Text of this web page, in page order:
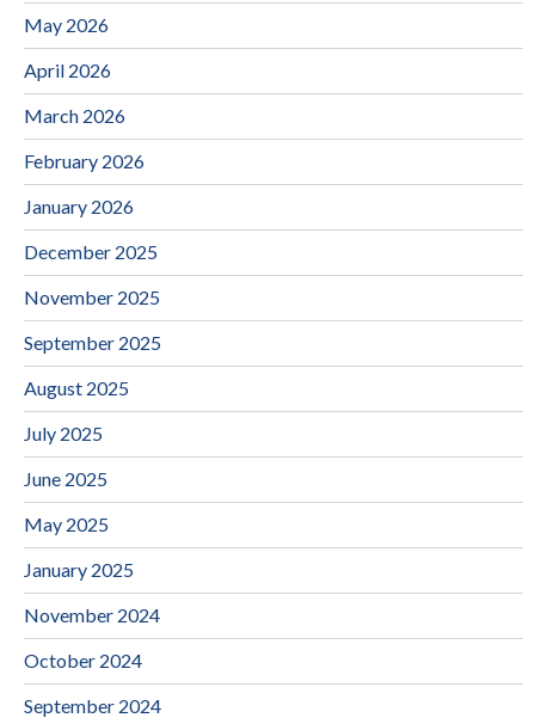
May 2026
April 2026
March 2026
February 2026
January 2026
December 2025
November 2025
September 2025
August 2025
July 2025
June 2025
May 2025
January 2025
November 2024
October 2024
September 2024